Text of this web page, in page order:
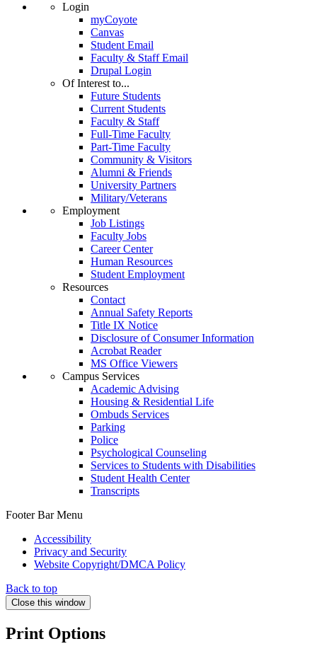
Login
myCoyote
Canvas
Student Email
Faculty & Staff Email
Drupal Login
Of Interest to...
Future Students
Current Students
Faculty & Staff
Full-Time Faculty
Part-Time Faculty
Community & Visitors
Alumni & Friends
University Partners
Military/Veterans
Employment
Job Listings
Faculty Jobs
Career Center
Human Resources
Student Employment
Resources
Contact
Annual Safety Reports
Title IX Notice
Disclosure of Consumer Information
Acrobat Reader
MS Office Viewers
Campus Services
Academic Advising
Housing & Residential Life
Ombuds Services
Parking
Police
Psychological Counseling
Services to Students with Disabilities
Student Health Center
Transcripts
Footer Bar Menu
Accessibility
Privacy and Security
Website Copyright/DMCA Policy
Back to top
Close this window
Print Options